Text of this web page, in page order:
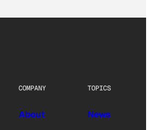
COMPANY
About
TOPICS
News